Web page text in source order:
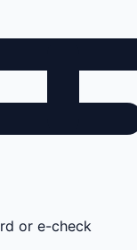
or e-check